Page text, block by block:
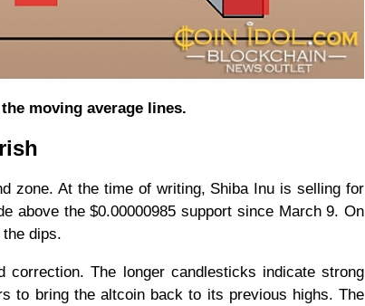
moving average lines.
zone. At the time of writing, Shiba Inu is selling for
above the $0.00000985 support since March 9. On
dips.
The longer candlesticks indicate strong
to bring the altcoin back to its previous highs. The